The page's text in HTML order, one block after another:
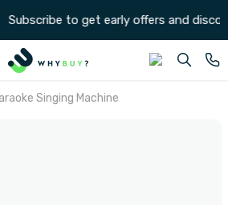
get early offers and discounts
Singing Machine